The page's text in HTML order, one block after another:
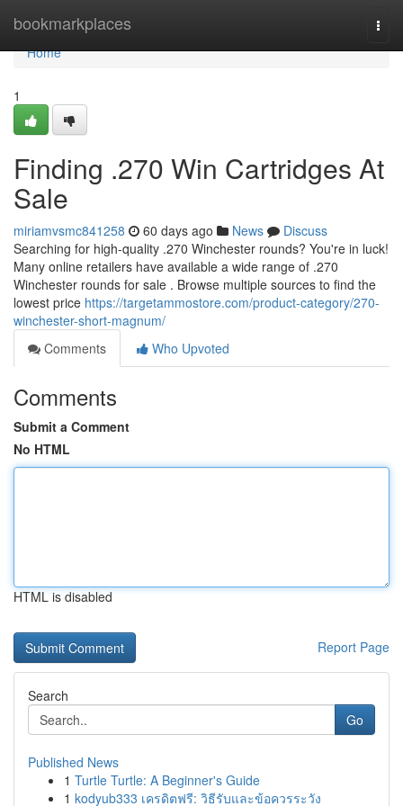
bookmarkplaces
Home
Home
1
Finding .270 Win Cartridges At
Sale
miriamvsmc841258 60 days ago News
Discuss
Searching for high-quality .270 Winchester rounds? You're in luck!
Many online retailers have available a wide range of .270
Winchester rounds for sale . Browse multiple sources to find the
lowest price https://targetammostore.com/product-category/270-
winchester-short-magnum/
Comments
Who Upvoted
Comments
Submit a Comment
No HTML
HTML is disabled
Report Page
Search
Go
Published News
1 Turtle Turtle: A Beginner's Guide
1 kodyub333 เครดิตฟรี: วิธีรับและข้อควรระวัง